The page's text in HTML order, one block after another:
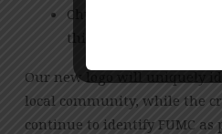
Churchwide poll
this design
Our new logo will uniquely
local community, while the
continue to identify FUMC as